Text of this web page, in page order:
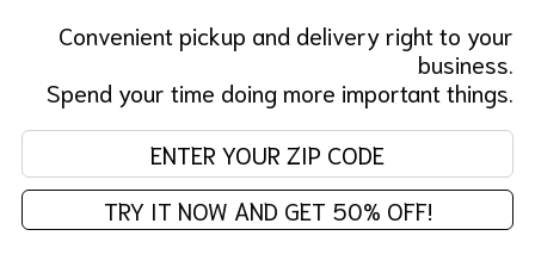
Convenient pickup and delivery right to your
business.
Spend your time doing more important things.
TRY IT NOW AND GET 50% OFF!